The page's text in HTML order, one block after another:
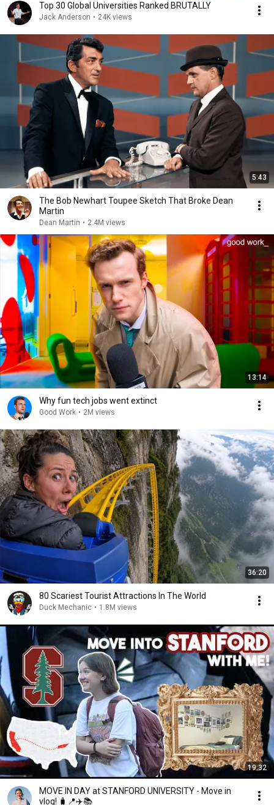
Top 30 Global Universities Ranked BRUTALLY
Jack Anderson • 24K views
5:43
The Bob Newhart Toupee Sketch That Broke Dean
Martin
Dean Martin • 2.4M views
13:14
Why fun tech jobs went extinct
Good Work • 2M views
36:20
80 Scariest Tourist Attractions In The World
Duck Mechanic • 1.8M views
19:32
MOVE IN DAY at STANFORD UNIVERSITY - Move in
vlog! 🧳📍✈️📚